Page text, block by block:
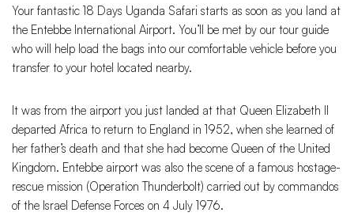
Your fantastic 18 Days Uganda Safari starts as soon as you land at
the Entebbe International Airport. You’ll be met by our tour guide
who will help load the bags into our comfortable vehicle before you
transfer to your hotel located nearby.
It was from the airport you just landed at that Queen Elizabeth II
departed Africa to return to England in 1952, when she learned of
her father’s death and that she had become Queen of the United
Kingdom. Entebbe airport was also the scene of a famous hostage-
rescue mission (Operation Thunderbolt) carried out by commandos
of the Israel Defense Forces on 4 July 1976.